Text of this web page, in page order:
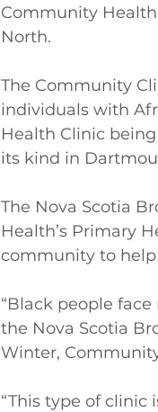
Community
North.
The Community
individuals with
Health Clinic
its kind in
The Nova Scotia
Health’s Primary
community to
“Black people
the Nova Scotia
Winter,
“This type of clinic